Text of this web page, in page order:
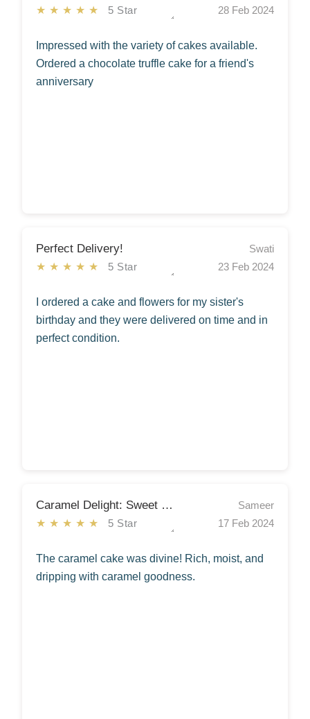
★★★★★ 5 Star
28 Feb 2024
Impressed with the variety of cakes available.
Ordered a chocolate truffle cake for a friend's
anniversary
Perfect Delivery!
★★★★★ 5 Star
Swati
23 Feb 2024
I ordered a cake and flowers for my sister's
birthday and they were delivered on time and in
perfect condition.
Caramel Delight: Sweet Symphony
★★★★★ 5 Star
Sameer
17 Feb 2024
The caramel cake was divine! Rich, moist, and
dripping with caramel goodness.